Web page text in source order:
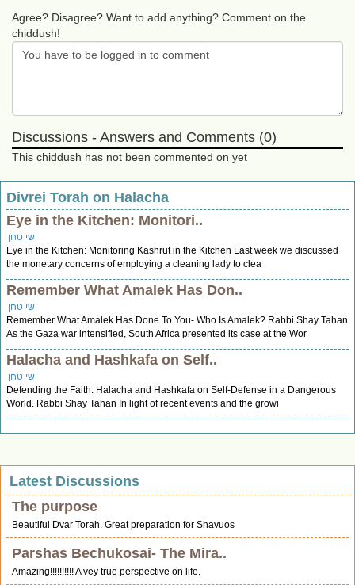
Agree? Disagree? Want to add anything? Comment on the
chiddush!
Discussions - Answers and Comments (0)
This chiddush has not been commented on yet
Divrei Torah on Halacha
Eye in the Kitchen: Monitori..
שי טחן
Eye in the Kitchen: Monitoring Kashrut in the Kitchen Last week we discussed
the monetary concerns of employing a cleaning lady to clea
Remember What Amalek Has Don..
שי טחן
Remember What Amalek Has Done To You- Who Is Amalek? Rabbi Shay Tahan
As the Gaza war intensified, South Africa presented its case at the Wor
Halacha and Hashkafa on Self..
שי טחן
Defending the Faith: Halacha and Hashkafa on Self-Defense in a Dangerous
World. Rabbi Shay Tahan In light of recent events and the growi
Latest Discussions
The purpose
Beautiful Dvar Torah. Great preparation for Shavuos
Parshas Bechukosai- The Mira..
Amazing!!!!!!!!!! A vey true perspective on life.